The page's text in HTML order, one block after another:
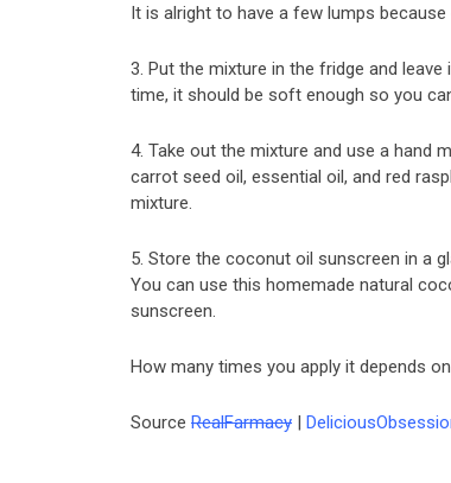
It is alright to have a few lumps
3. Put the mixture in the fridge and
time, it should be soft enough so you
4. Take out the mixture and use a hand
carrot seed oil, essential oil, and red
mixture.
5. Store the coconut oil sunscreen in a
You can use this homemade natural
sunscreen.
How many times you apply it depends
Source RealFarmacy |